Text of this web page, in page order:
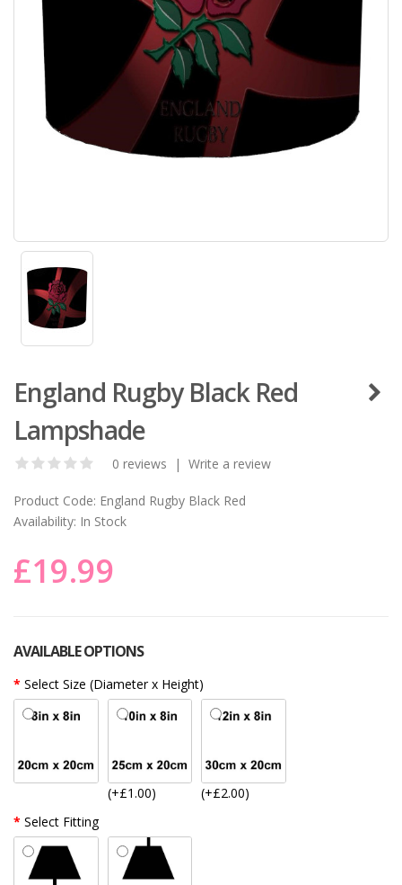
England Rugby Black Red
Lampshade
0 reviews | Write a review
Product Code: England Rugby Black Red
Availability: In Stock
£19.99
AVAILABLE OPTIONS
Select Size (Diameter x Height)
(+£1.00)
(+£2.00)
Select Fitting